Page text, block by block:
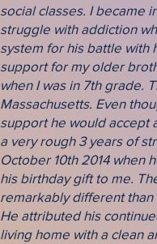
social classes. I became
struggle with addiction
system for his battle with
support for my older
when I was in 7th grade.
Massachusetts. Even
support he would accept
a very rough 3 years of
October 10th 2014 when
his birthday gift to me.
remarkably different
He attributed his
living home with a clean